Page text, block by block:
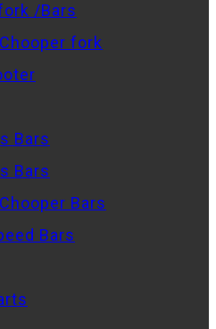
/Bars
fork
Bars
Bars
Bars
Bars